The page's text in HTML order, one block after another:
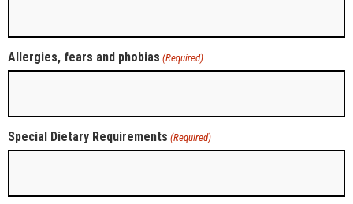
Allergies, fears and phobias (Required)
Special Dietary Requirements (Required)